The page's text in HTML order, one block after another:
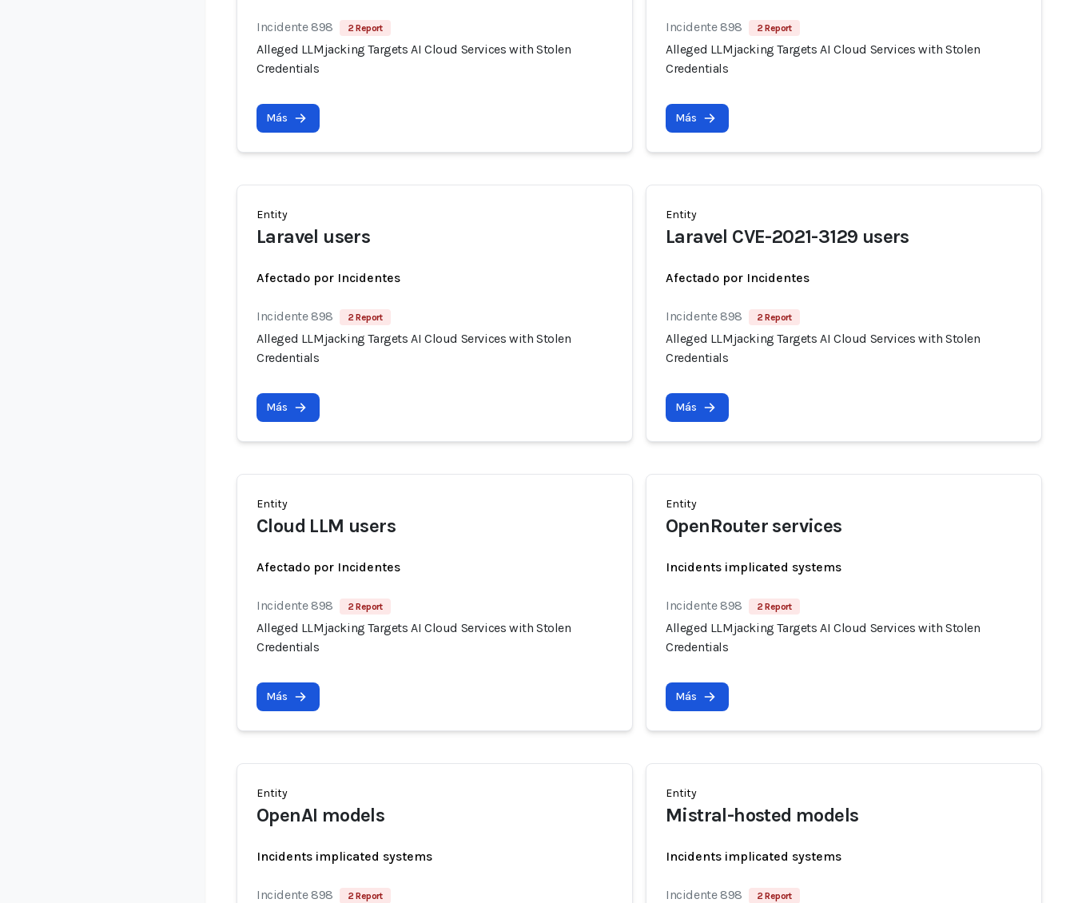
Incidente 898 2 Report
Alleged LLMjacking Targets AI Cloud Services with Stolen
Credentials
Más
Incidente 898 2 Report
Alleged LLMjacking Targets AI Cloud Services with Stolen
Credentials
Más
Entity
Laravel users
Afectado por Incidentes
Incidente 898 2 Report
Alleged LLMjacking Targets AI Cloud Services with Stolen
Credentials
Más
Entity
Laravel CVE-2021-3129 users
Afectado por Incidentes
Incidente 898 2 Report
Alleged LLMjacking Targets AI Cloud Services with Stolen
Credentials
Más
Entity
Cloud LLM users
Afectado por Incidentes
Incidente 898 2 Report
Alleged LLMjacking Targets AI Cloud Services with Stolen
Credentials
Más
Entity
OpenRouter services
Incidents implicated systems
Incidente 898 2 Report
Alleged LLMjacking Targets AI Cloud Services with Stolen
Credentials
Más
Entity
OpenAI models
Incidents implicated systems
Incidente 898 2 Report
Entity
Mistral-hosted models
Incidents implicated systems
Incidente 898 2 Report